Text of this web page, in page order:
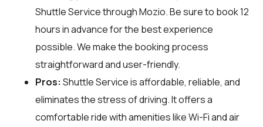
Shuttle Service throughMozio. Be sure to book 12
hours in advance for the best experience
possible. We make the booking process
straightforward and user-friendly.
Pros: Shuttle Service is affordable, reliable, and
eliminates the stress of driving. It offers a
comfortable ride with amenities like Wi-Fi and air